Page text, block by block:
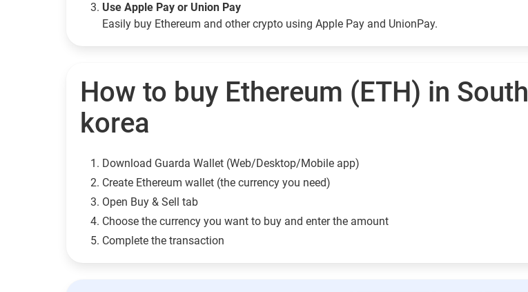
Use Apple Pay or Union Pay
Easily buy Ethereum and other crypto using Apple Pay and UnionPay.
How to buy Ethereum (ETH) in South
korea
Download Guarda Wallet (Web/Desktop/Mobile app)
Сreate Ethereum wallet (the currency you need)
Open Buy & Sell tab
Choose the currency you want to buy and enter the amount
Complete the transaction